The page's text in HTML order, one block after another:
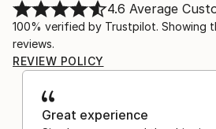
4.6 Average
100% verified by Trustpilot. Showing
reviews.
REVIEW POLICY
Great experience